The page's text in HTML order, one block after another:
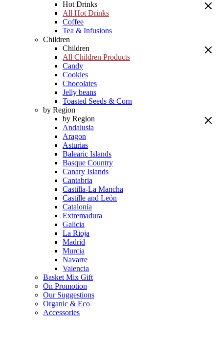
Hot Drinks
All Hot Drinks
Coffee
Tea & Infusions
Children
Children
All Children Products
Candy
Cookies
Chocolates
Jelly beans
Toasted Seeds & Corn
by Region
by Region
Andalusia
Aragon
Asturias
Balearic Islands
Basque Country
Canary Islands
Cantabria
Castilla-La Mancha
Castille and León
Catalonia
Extremadura
Galicia
La Rioja
Madrid
Murcia
Navarre
Valencia
Basket Mix Gift
On Promotion
Our Suggestions
Organic & Eco
Accessories